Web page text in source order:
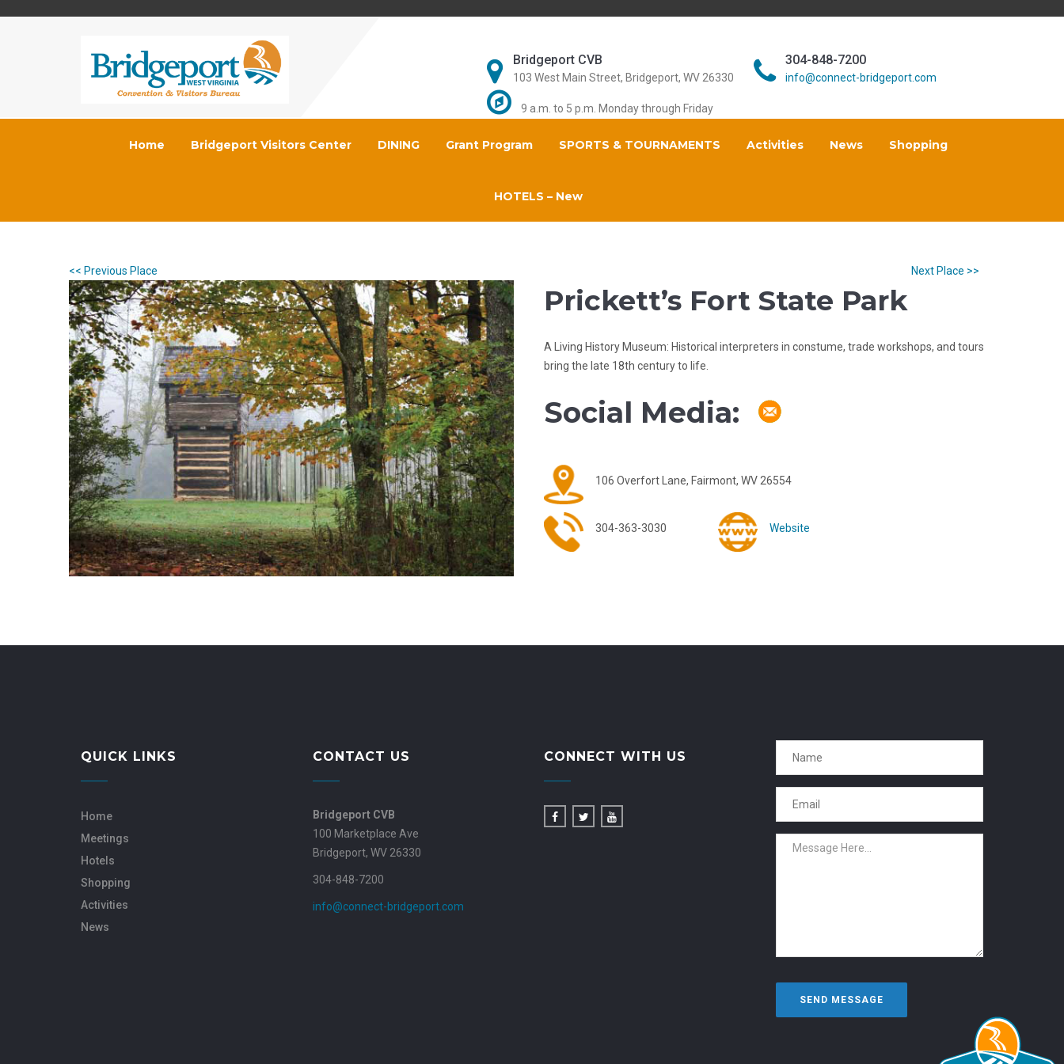
Bridgeport CVB
103 West Main Street, Bridgeport, WV 26330
304-848-7200
info@connect-bridgeport.com
9 a.m. to 5 p.m. Monday through Friday
Home Bridgeport Visitors Center DINING Grant Program SPORTS & TOURNAMENTS Activities News Shopping
HOTELS – New
<< Previous Place Next Place >>
Prickett’s Fort State Park
A Living History Museum: Historical interpreters in constume, trade workshops, and tours
bring the late 18th century to life.
Social Media:
106 Overfort Lane, Fairmont, WV 26554
304-363-3030 Website
QUICK LINKS
Home
Meetings
Hotels
Shopping
Activities
News
CONTACT US
Bridgeport CVB
100 Marketplace Ave
Bridgeport, WV 26330
304-848-7200
info@connect-bridgeport.com
CONNECT WITH US